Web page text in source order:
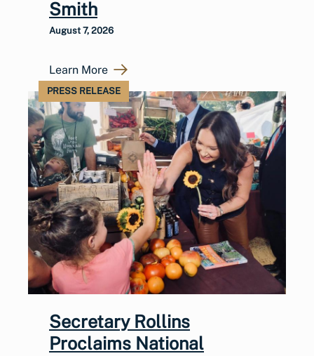
Smith
August 7, 2026
Learn More
PRESS RELEASE
Secretary Rollins
Proclaims National